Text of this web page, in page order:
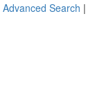
Advanced Search |